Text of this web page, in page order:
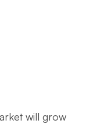
will grow